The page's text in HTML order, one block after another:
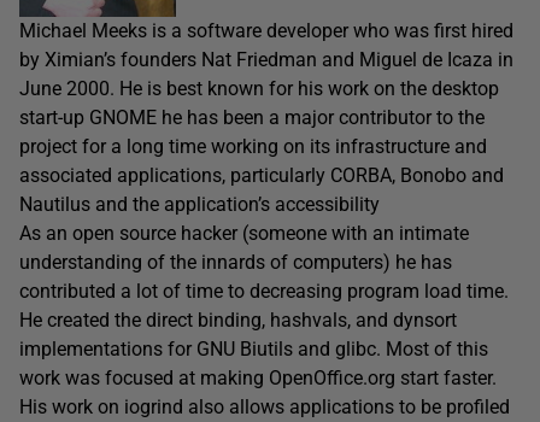
Michael Meeks is a software developer who was first hired
by Ximian’s founders Nat Friedman and Miguel de Icaza in
June 2000. He is best known for his work on the desktop
start-up GNOME he has been a major contributor to the
project for a long time working on its infrastructure and
associated applications, particularly CORBA, Bonobo and
Nautilus and the application’s accessibility
As an open source hacker (someone with an intimate
understanding of the innards of computers) he has
contributed a lot of time to decreasing program load time.
He created the direct binding, hashvals, and dynsort
implementations for GNU Biutils and glibc. Most of this
work was focused at making OpenOffice.org start faster.
His work on iogrind also allows applications to be profiled